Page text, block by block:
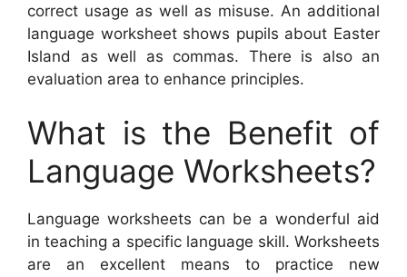
correct usage as well as misuse. An additional
language worksheet shows pupils about Easter
Island as well as commas. There is also an
evaluation area to enhance principles.
What is the Benefit of
Language Worksheets?
Language worksheets can be a wonderful aid
in teaching a specific language skill. Worksheets
are an excellent means to practice new